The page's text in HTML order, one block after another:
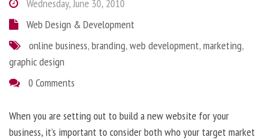
Wednesday, June 30, 2010
Web Design & Development
online business,branding,web development,marketing,
graphic design
0 Comments
When you are setting out to build a new website for your
business, it’s important to consider both who your target market